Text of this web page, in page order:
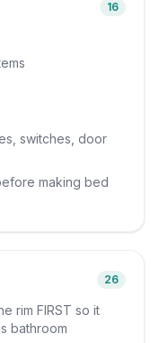
16
switches, door
making bed
26
rim FIRST so it
bathroom